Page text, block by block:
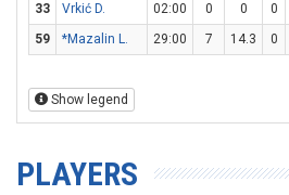
33
Vrkić D. 02:00 0 0 0
59
*Mazalin L. 29:00 7 14.3 0
Show legend
PLAYERS